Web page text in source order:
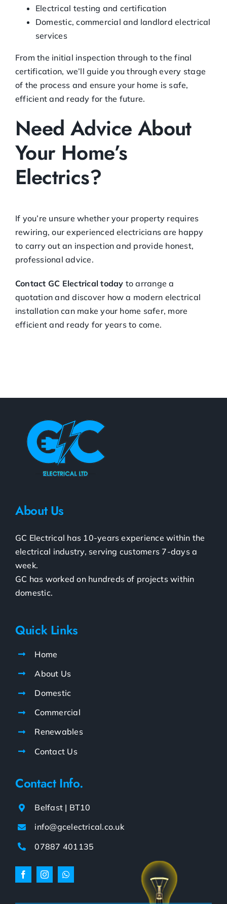
Electrical testing and certification
Domestic, commercial and landlord electrical
services
From the initial inspection through to the final
certification, we’ll guide you through every stage
of the process and ensure your home is safe,
efficient and ready for the future.
Need Advice About
Your Home’s
Electrics?
If you’re unsure whether your property requires
rewiring, our experienced electricians are happy
to carry out an inspection and provide honest,
professional advice.
Contact GC Electrical today to arrange a
quotation and discover how a modern electrical
installation can make your home safer, more
efficient and ready for years to come.
About Us
GC Electrical has 10-years experience within the
electrical industry, serving customers 7-days a
week.
GC has worked on hundreds of projects within
domestic.
Quick Links
Home
About Us
Domestic
Commercial
Renewables
Contact Us
Contact Info.
Belfast | BT10
info@gcelectrical.co.uk
07887 401135